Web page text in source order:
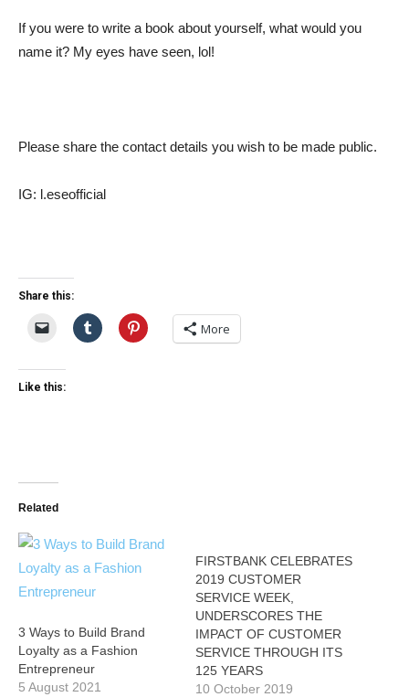
If you were to write a book about yourself, what would you
name it? My eyes have seen, lol!
Please share the contact details you wish to be made public.
IG: l.eseofficial
Share this:
More
Like this:
Related
3 Ways to Build Brand
Loyalty as a Fashion
Entrepreneur
5 August 2021
FIRSTBANK CELEBRATES
2019 CUSTOMER
SERVICE WEEK,
UNDERSCORES THE
IMPACT OF CUSTOMER
SERVICE THROUGH ITS
125 YEARS
10 October 2019